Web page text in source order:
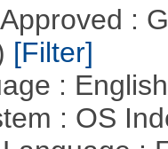
:
[Filter]
:
: OS